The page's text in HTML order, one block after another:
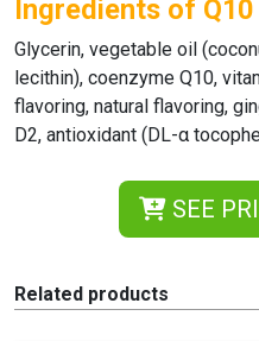
Ingredients of Q10
Glycerin, vegetable oil
lecithin), coenzyme Q10,
flavoring, natural flavoring,
D2, antioxidant (DL-α
SEE
Related products